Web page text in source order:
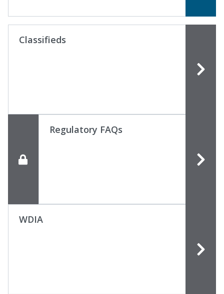
Classifieds
Regulatory FAQs
WDIA